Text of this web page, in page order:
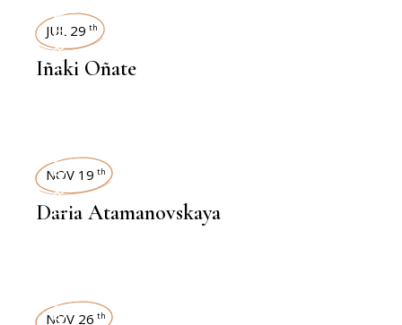
INTERVIEWS
JUL 29 th
Iñaki Oñate
INTERVIEWS
NOV 19 th
Daria Atamanovskaya
NOV 26 th